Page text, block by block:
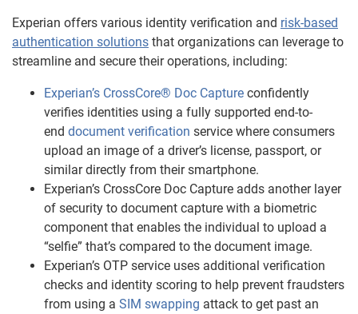
Experian offers various identity verification and risk-based
authentication solutions that organizations can leverage to
streamline and secure their operations, including:
Experian’s CrossCore® Doc Capture confidently
verifies identities using a fully supported end-to-
end document verification service where consumers
upload an image of a driver’s license, passport, or
similar directly from their smartphone.
Experian’s CrossCore Doc Capture adds another layer
of security to document capture with a biometric
component that enables the individual to upload a
“selfie” that’s compared to the document image.
Experian’s OTP service uses additional verification
checks and identity scoring to help prevent fraudsters
from using a SIM swapping attack to get past an